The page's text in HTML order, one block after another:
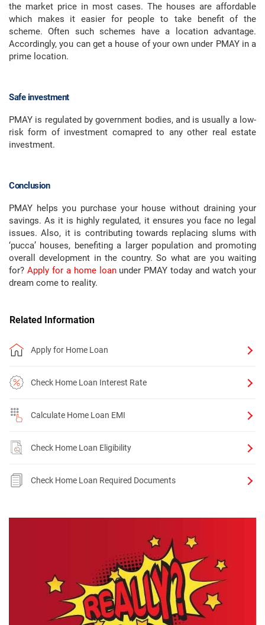
the market price in most cases. The houses are affordable
which makes it easier for people to take benefit of the
scheme. Often such schemes have a location advantage.
Accordingly, you can get a house of your own under PMAY in a
prime location.
Safe investment
PMAY is regulated by government bodies, and is usually a low-
risk form of investment comapred to any other real estate
investment.
Conclusion
PMAY helps you purchase your house without draining your
savings. As it is highly regulated, it ensures you face no legal
issues. Also, it is contributing towards replacing slums with
‘pucca’ houses, benefiting a larger population and promoting
overall development in the country. So what are you waiting
for? Apply for a home loanunder PMAY today and watch your
dream come to reality.
Related Information
Apply for Home Loan
Check Home Loan Interest Rate
Calculate Home Loan EMI
Check Home Loan Eligibility
Check Home Loan Required Documents